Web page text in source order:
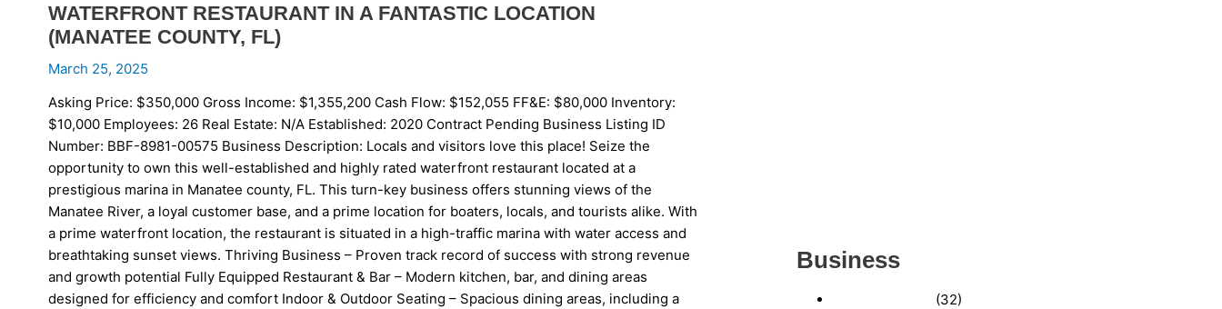
WATERFRONT RESTAURANT IN A FANTASTIC LOCATION
(MANATEE COUNTY, FL)
March 25, 2025
Asking Price: $350,000 Gross Income: $1,355,200 Cash Flow: $152,055 FF&E: $80,000 Inventory:
$10,000 Employees: 26 Real Estate: N/A Established: 2020 Contract Pending Business Listing ID
Number: BBF-8981-00575 Business Description: Locals and visitors love this place! Seize the
opportunity to own this well-established and highly rated waterfront restaurant located at a
prestigious marina in Manatee county, FL. This turn-key business offers stunning views of the
Manatee River, a loyal customer base, and a prime location for boaters, locals, and tourists alike. With
a prime waterfront location, the restaurant is situated in a high-traffic marina with water access and
breathtaking sunset views. Thriving Business – Proven track record of success with strong revenue
and growth potential Fully Equipped Restaurant & Bar – Modern kitchen, bar, and dining areas
designed for efficiency and comfort Indoor & Outdoor Seating – Spacious dining areas, including a
Business
(32)